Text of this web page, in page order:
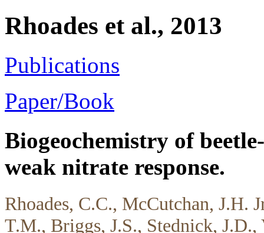
Rhoades et al., 2013
Publications
Paper/Book
Biogeochemistry of
weak nitrate response.
Rhoades, C.C., McCutchan, J.H.
T.M., Briggs, J.S., Stednick,